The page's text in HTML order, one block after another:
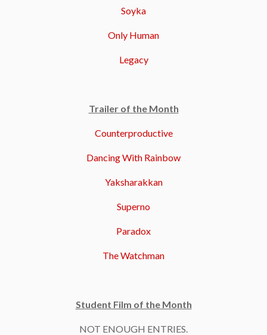
Soyka
Only Human
Legacy
Trailer of the Month
Counterproductive
Dancing With Rainbow
Yaksharakkan
Superno
Paradox
The Watchman
Student Film of the Month
NOT ENOUGH ENTRIES.